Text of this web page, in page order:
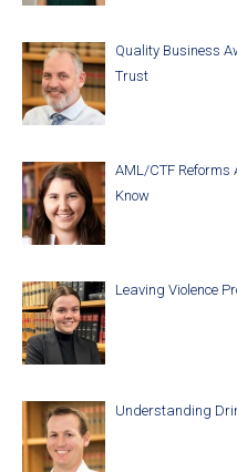
Quality Business
Trust
AML/CTF Reforms
Know
Leaving Violence
Understanding